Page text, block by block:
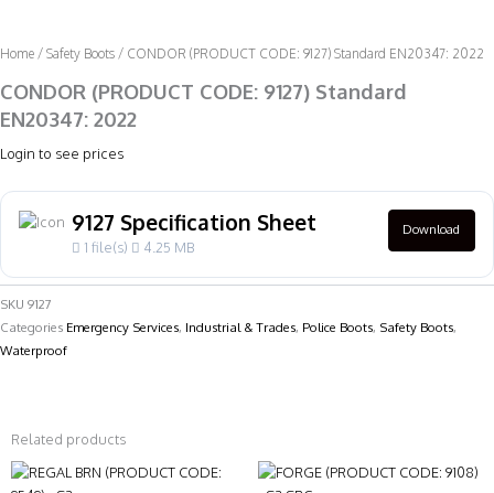
Home / Safety Boots / CONDOR (PRODUCT CODE: 9127) Standard EN20347: 2022
CONDOR (PRODUCT CODE: 9127) Standard
EN20347: 2022
Login to see prices
9127 Specification Sheet
1 file(s) 4.25 MB
Download
SKU 9127
Categories Emergency Services, Industrial & Trades, Police Boots, Safety Boots,
Waterproof
Related products